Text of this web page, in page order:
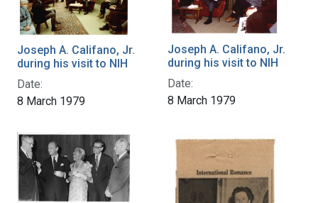
Joseph A. Califano, Jr.
during his visit to NIH
Date:
8 March 1979
Joseph A. Califano, Jr.
during his visit to NIH
Date:
8 March 1979